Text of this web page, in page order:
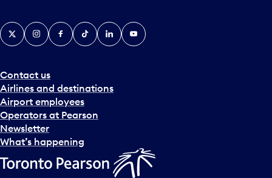
Contact us
Airlines and destinations
Airport employees
Operators at Pearson
Newsletter
What’s happening
X InstagramFacebook
TiktokLinkedInYouTube